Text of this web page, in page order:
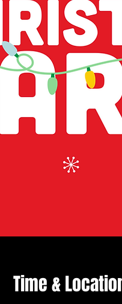
Time &